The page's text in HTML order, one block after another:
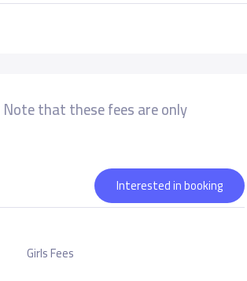
Note that these fees are only
Interested in booking
Girls Fees